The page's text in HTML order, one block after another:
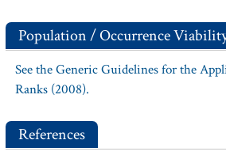
Population / Occurrence
See the Generic Guidelines for the
Ranks (2008).
References